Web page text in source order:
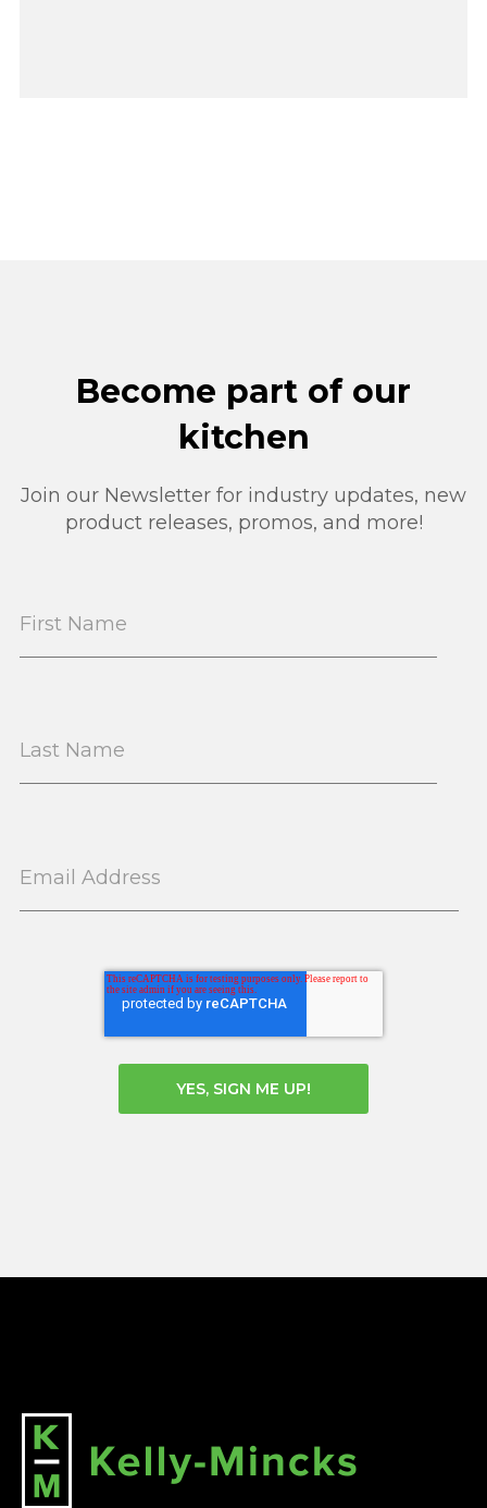
Become part of our
kitchen
Join our Newsletter for industry updates, new
product releases, promos, and more!